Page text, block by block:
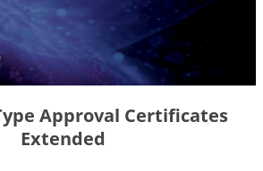
Approval Certificates
Extended